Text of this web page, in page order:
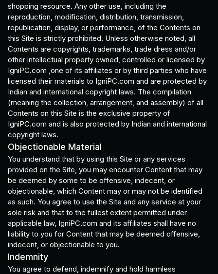
shopping resource. Any other use, including the
reproduction, modification, distribution, transmission,
republication, display, or performance, of the Contents on
this Site is strictly prohibited. Unless otherwise noted, all
Contents are copyrights, trademarks, trade dress and/or
other intellectual property owned, controlled or licensed by
IgniPC.com ,one of its affiliates or by third parties who have
licensed their materials to IgniPC.com and are protected by
Indian and international copyright laws. The compilation
(meaning the collection, arrangement, and assembly) of all
Contents on this Site is the exclusive property of
IgniPC.com and is also protected by Indian and international
copyright laws.
Objectionable Material
You understand that by using this Site or any services
provided on the Site, you may encounter Content that may
be deemed by some to be offensive, indecent, or
objectionable, which Content may or may not be identified
as such. You agree to use the Site and any service at your
sole risk and that to the fullest extent permitted under
applicable law, IgniPC.com and its affiliates shall have no
liability to you for Content that may be deemed offensive,
indecent, or objectionable to you.
Indemnity
You agree to defend, indemnify and hold harmless